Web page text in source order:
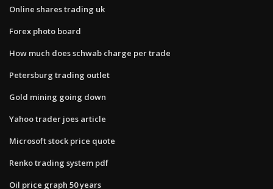
Online shares trading uk
Forex photo board
How much does schwab charge per trade
Petersburg trading outlet
Gold mining going down
Yahoo trader joes article
Microsoft stock price quote
Renko trading system pdf
Oil price graph 50 years